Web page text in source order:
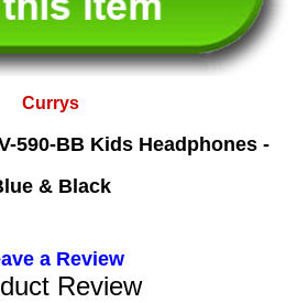
Currys
590-BB Kids Headphones -
& Black
a Review
Review